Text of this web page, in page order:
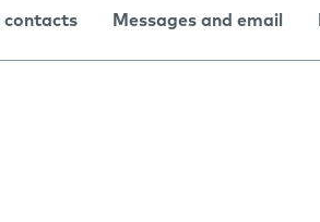
contacts Messages and email